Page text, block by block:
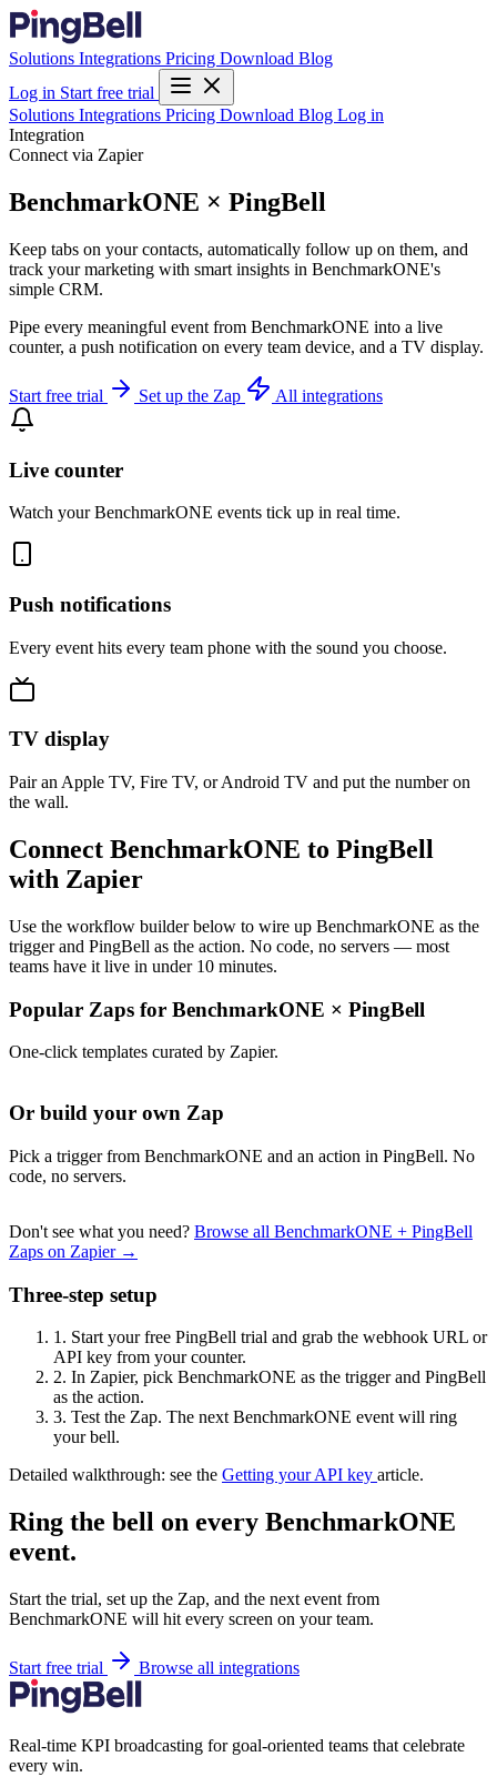
Solutions Integrations Pricing Download Blog
Log in Start free trial
Solutions Integrations Pricing Download Blog Log in
Integration
Connect via Zapier
BenchmarkONE × PingBell
Keep tabs on your contacts, automatically follow up on them, and
track your marketing with smart insights in BenchmarkONE's
simple CRM.
Pipe every meaningful event from BenchmarkONE into a live
counter, a push notification on every team device, and a TV display.
Start free trial Set up the Zap All integrations
Live counter
Watch your BenchmarkONE events tick up in real time.
Push notifications
Every event hits every team phone with the sound you choose.
TV display
Pair an Apple TV, Fire TV, or Android TV and put the number on
the wall.
Connect BenchmarkONE to PingBell
with Zapier
Use the workflow builder below to wire up BenchmarkONE as the
trigger and PingBell as the action. No code, no servers — most
teams have it live in under 10 minutes.
Popular Zaps for BenchmarkONE × PingBell
One-click templates curated by Zapier.
Or build your own Zap
Pick a trigger from BenchmarkONE and an action in PingBell. No
code, no servers.
Don't see what you need? Browse all BenchmarkONE + PingBell
Zaps on Zapier →
Three-step setup
1. Start your free PingBell trial and grab the webhook URL or
API key from your counter.
2. In Zapier, pick BenchmarkONE as the trigger and PingBell
as the action.
3. Test the Zap. The next BenchmarkONE event will ring
your bell.
Detailed walkthrough: see the Getting your API key article.
Ring the bell on every BenchmarkONE
event.
Start the trial, set up the Zap, and the next event from
BenchmarkONE will hit every screen on your team.
Start free trial Browse all integrations
Real-time KPI broadcasting for goal-oriented teams that celebrate
every win.